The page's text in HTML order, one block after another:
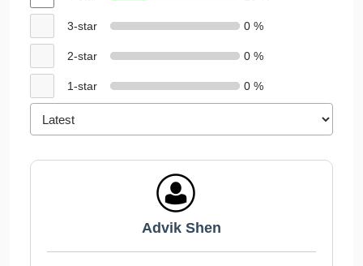
3-star 0 %
2-star 0 %
1-star 0 %
Advik Shen